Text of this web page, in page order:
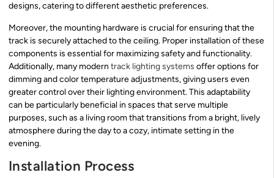
designs, catering to different aesthetic preferences.
Moreover, the mounting hardware is crucial for ensuring that the
track is securely attached to the ceiling. Proper installation of these
components is essential for maximizing safety and functionality.
Additionally, many modern track lighting systems offer options for
dimming and color temperature adjustments, giving users even
greater control over their lighting environment. This adaptability
can be particularly beneficial in spaces that serve multiple
purposes, such as a living room that transitions from a bright, lively
atmosphere during the day to a cozy, intimate setting in the
evening.
Installation Process